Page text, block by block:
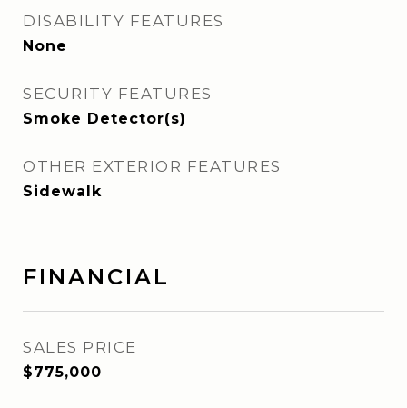
DISABILITY FEATURES
None
SECURITY FEATURES
Smoke Detector(s)
OTHER EXTERIOR FEATURES
Sidewalk
FINANCIAL
SALES PRICE
$775,000